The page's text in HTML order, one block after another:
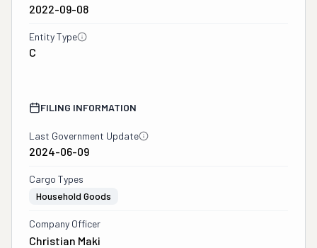
2022-09-08
Entity Type
C
FILING INFORMATION
Last Government Update
2024-06-09
Cargo Types
Household Goods
Company Officer
Christian Maki